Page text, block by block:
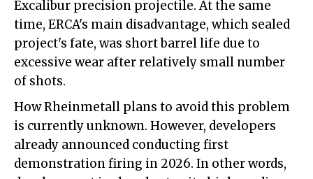
Excalibur precision projectile. At the same
time, ERCA's main disadvantage, which sealed
project's fate, was short barrel life due to
excessive wear after relatively small number
of shots.
How Rheinmetall plans to avoid this problem
is currently unknown. However, developers
already announced conducting first
demonstration firing in 2026. In other words,